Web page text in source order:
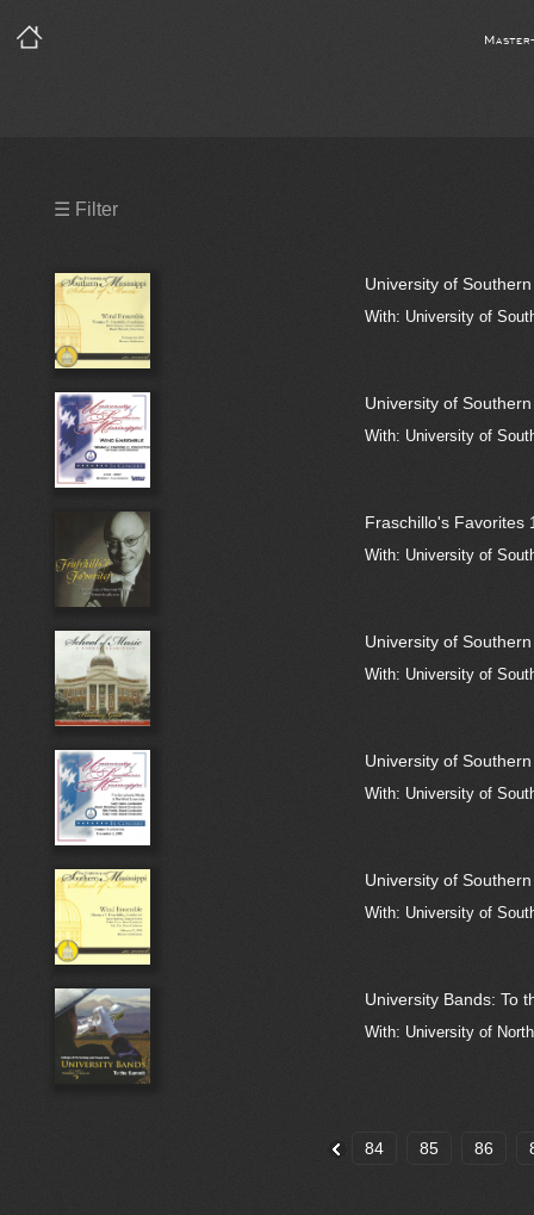
Sync License Required
☰ Filter
University of
With: University of
University of
With: University of
Fraschillo's Favorites
With: University of
University of
With: University of
University of
With: University of
University of
With: University of
University Bands: To
With: University of
84 85 86